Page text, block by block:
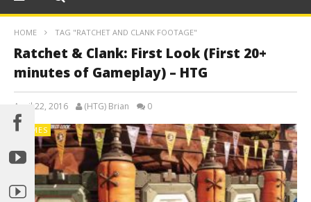
HOME TAG "RATCHET AND CLANK FOOTAGE"
Ratchet & Clank: First Look (First 20+
minutes of Gameplay) – HTG
April 22, 2016 (HTG) Brian 0
GAMES